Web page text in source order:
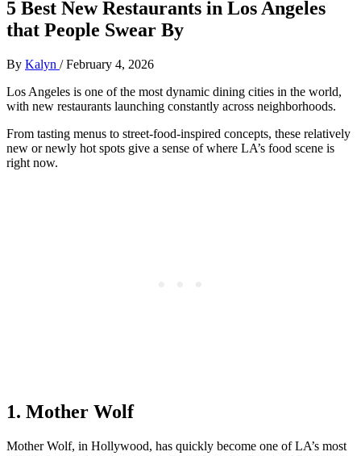
5 Best New Restaurants in Los Angeles
that People Swear By
By Kalyn /February 4, 2026
Los Angeles is one of the most dynamic dining cities in the world,
with new restaurants launching constantly across neighborhoods.
From tasting menus to street‑food‑inspired concepts, these relatively
new or newly hot spots give a sense of where LA’s food scene is
right now.
1. Mother Wolf
Mother Wolf, in Hollywood, has quickly become one of LA’s most